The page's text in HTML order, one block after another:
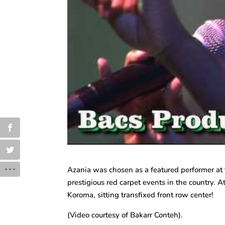
Azania was chosen as a featured performer
prestigious red carpet events in the country.
Koroma, sitting transfixed front row center!
(Video courtesy of Bakarr Conteh).